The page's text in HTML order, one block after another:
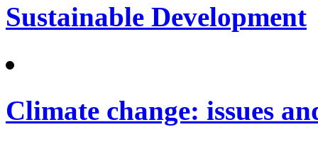
Sustainable Development
Climate change: issues